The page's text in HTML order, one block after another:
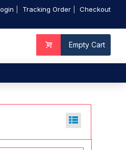
Tracking Order Checkout
Empty Cart